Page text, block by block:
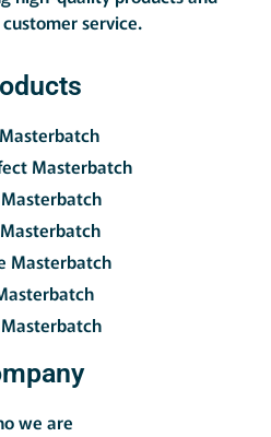
service.
Masterbatch
Masterbatch
we are